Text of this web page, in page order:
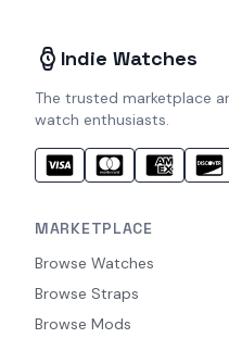
Indie Watches
The trusted marketplace
watch enthusiasts.
MARKETPLACE
Browse Watches
Browse Straps
Browse Mods